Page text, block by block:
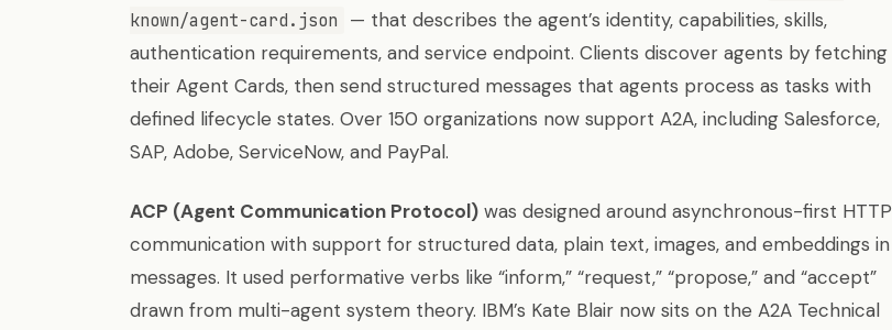
known/agent-card.json
— that describes the agent’s identity, capabilities, skills,
authentication requirements, and service endpoint. Clients discover agents by fetching
their Agent Cards, then send structured messages that agents process as tasks with
defined lifecycle states. Over 150 organizations now support A2A, including Salesforce,
SAP, Adobe, ServiceNow, and PayPal.
ACP (Agent Communication Protocol) was designed around asynchronous-first HTTP
communication with support for structured data, plain text, images, and embeddings in
messages. It used performative verbs like “inform,” “request,” “propose,” and “accept”
drawn from multi-agent system theory. IBM’s Kate Blair now sits on the A2A Technical